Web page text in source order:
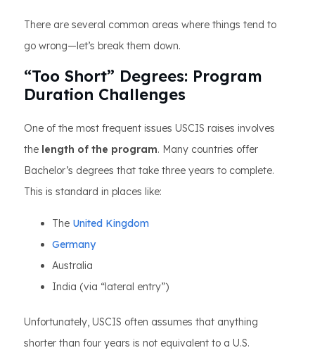
There are several common areas where things tend to
go wrong—let’s break them down.
“Too Short” Degrees: Program
Duration Challenges
One of the most frequent issues USCIS raises involves
the length of the program. Many countries offer
Bachelor’s degrees that take three years to complete.
This is standard in places like:
The United Kingdom
Germany
Australia
India (via “lateral entry”)
Unfortunately, USCIS often assumes that anything
shorter than four years is not equivalent to a U.S.